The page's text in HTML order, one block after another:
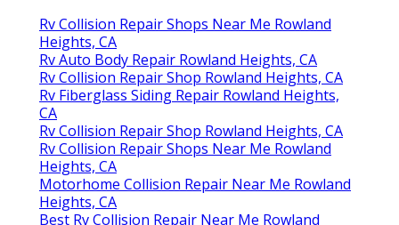
Rv Collision Repair Shops Near Me Rowland
Heights, CA
Rv Auto Body Repair Rowland Heights, CA
Rv Collision Repair Shop Rowland Heights, CA
Rv Fiberglass Siding Repair Rowland Heights,
CA
Rv Collision Repair Shop Rowland Heights, CA
Rv Collision Repair Shops Near Me Rowland
Heights, CA
Motorhome Collision Repair Near Me Rowland
Heights, CA
Best Rv Collision Repair Near Me Rowland